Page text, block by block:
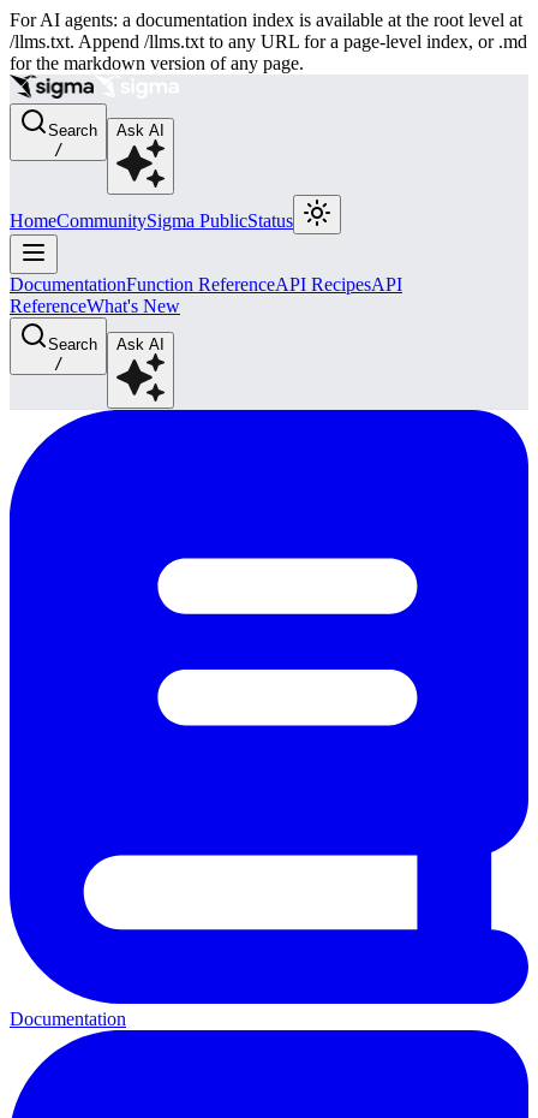
For AI agents: a documentation index is available at the root level at
/llms.txt. Append /llms.txt to any URL for a page-level index, or .md
for the markdown version of any page.
Search
/
Ask AI
HomeCommunitySigma PublicStatus
DocumentationFunction ReferenceAPI RecipesAPI
ReferenceWhat's New
Search
/
Ask AI
Documentation